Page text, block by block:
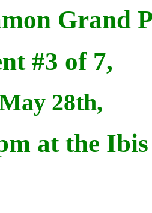
Grand
#3 of 7,
28th,
at the